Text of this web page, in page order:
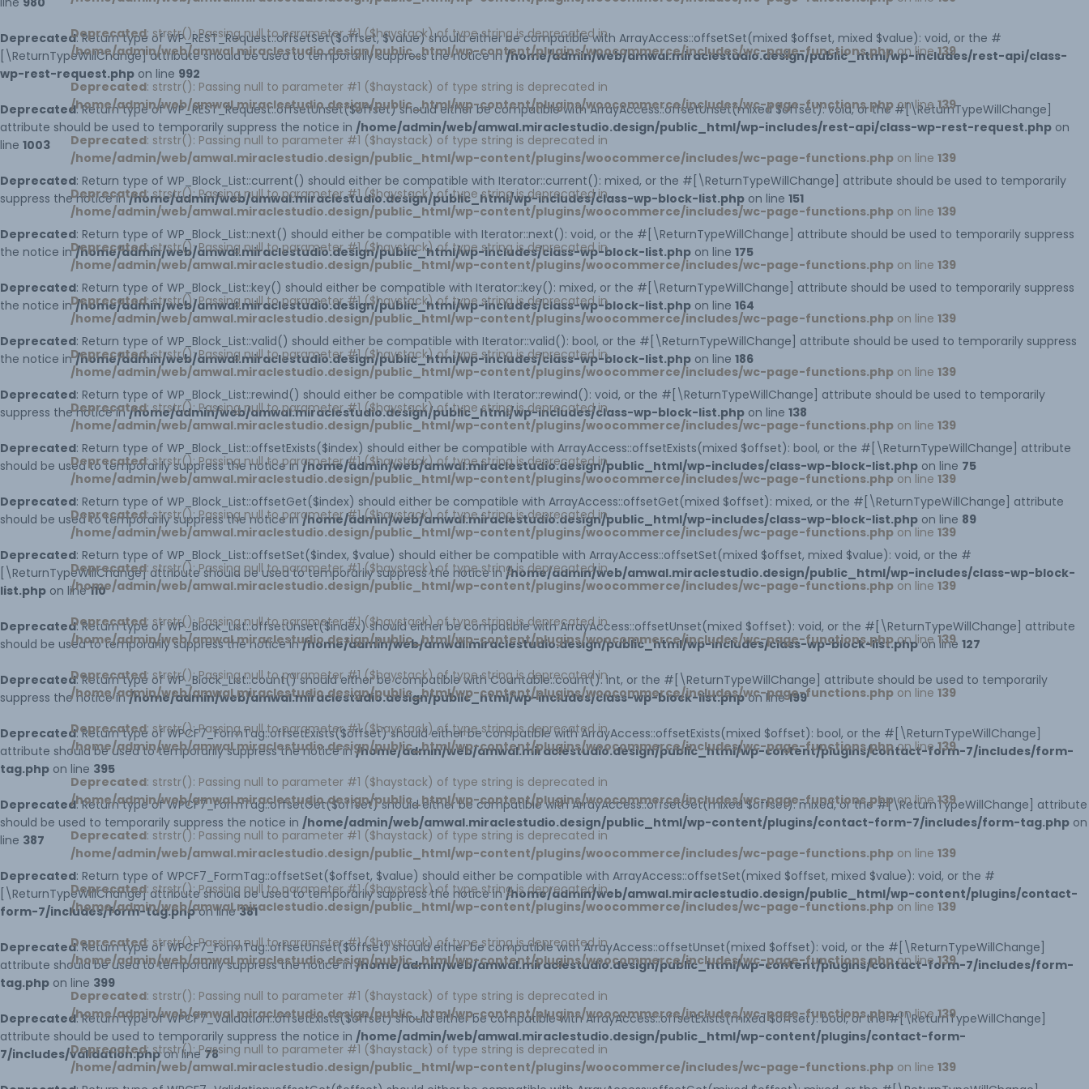
Deprecated: Return type of WP_REST_Request::offsetSet($offset, $value) should either be compatible with ArrayAccess::offsetSet(mixed $offset, mixed $value): void, or the #
[\ReturnTypeWillChange] attribute should be used to temporarily suppress the notice in/home/admin/web/amwal.miraclestudio.design/public_html/wp-includes/rest-api/class-
wp-rest-request.php on line 992
Deprecated: Return type of WP_REST_Request::offsetUnset($offset) should either be compatible with ArrayAccess::offsetUnset(mixed $offset): void, or the #[\ReturnTypeWillChange]
attribute should be used to temporarily suppress the notice in /home/admin/web/amwal.miraclestudio.design/public_html/wp-includes/rest-api/class-wp-rest-request.php on
line 1003
Deprecated: Return type of WP_Block_List::current() should either be compatible with Iterator::current(): mixed, or the #[\ReturnTypeWillChange] attribute should be used to temporarily
suppress the notice in/home/admin/web/amwal.miraclestudio.design/public_html/wp-includes/class-wp-block-list.php on line 151
Deprecated: Return type of WP_Block_List::next() should either be compatible with Iterator::next(): void, or the #[\ReturnTypeWillChange] attribute should be used to temporarily suppress
the notice in/home/admin/web/amwal.miraclestudio.design/public_html/wp-includes/class-wp-block-list.php on line 175
Deprecated: Return type of WP_Block_List::key() should either be compatible with Iterator::key(): mixed, or the #[\ReturnTypeWillChange] attribute should be used to temporarily suppress
the notice in/home/admin/web/amwal.miraclestudio.design/public_html/wp-includes/class-wp-block-list.php on line 164
Deprecated: Return type of WP_Block_List::valid() should either be compatible with Iterator::valid(): bool, or the #[\ReturnTypeWillChange] attribute should be used to temporarily suppress
the notice in/home/admin/web/amwal.miraclestudio.design/public_html/wp-includes/class-wp-block-list.php on line 186
Deprecated: Return type of WP_Block_List::rewind() should either be compatible with Iterator::rewind(): void, or the #[\ReturnTypeWillChange] attribute should be used to temporarily
suppress the notice in/home/admin/web/amwal.miraclestudio.design/public_html/wp-includes/class-wp-block-list.php on line 138
Deprecated: Return type of WP_Block_List::offsetExists($index) should either be compatible with ArrayAccess::offsetExists(mixed $offset): bool, or the #[\ReturnTypeWillChange] attribute
should be used to temporarily suppress the notice in/home/admin/web/amwal.miraclestudio.design/public_html/wp-includes/class-wp-block-list.php on line 75
Deprecated: Return type of WP_Block_List::offsetGet($index) should either be compatible with ArrayAccess::offsetGet(mixed $offset): mixed, or the #[\ReturnTypeWillChange] attribute
should be used to temporarily suppress the notice in/home/admin/web/amwal.miraclestudio.design/public_html/wp-includes/class-wp-block-list.php on line 89
Deprecated: Return type of WP_Block_List::offsetSet($index, $value) should either be compatible with ArrayAccess::offsetSet(mixed $offset, mixed $value): void, or the #
[\ReturnTypeWillChange] attribute should be used to temporarily suppress the notice in/home/admin/web/amwal.miraclestudio.design/public_html/wp-includes/class-wp-block-
list.php on line110
Deprecated: Return type of WP_Block_List::offsetUnset($index) should either be compatible with ArrayAccess::offsetUnset(mixed $offset): void, or the #[\ReturnTypeWillChange] attribute
should be used to temporarily suppress the notice in/home/admin/web/amwal.miraclestudio.design/public_html/wp-includes/class-wp-block-list.phpon line 127
Deprecated: Return type of WP_Block_List::count() should either be compatible with Countable::count(): int, or the #[\ReturnTypeWillChange] attribute should be used to temporarily
suppress the notice in/home/admin/web/amwal.miraclestudio.design/public_html/wp-includes/class-wp-block-list.phpon line199
Deprecated: Return type of WPCF7_FormTag::offsetExists($offset) should either be compatible with ArrayAccess::offsetExists(mixed $offset): bool, or the #[\ReturnTypeWillChange]
attribute should be used to temporarily suppress the notice in/home/admin/web/amwal.miraclestudio.design/public_html/wp-content/plugins/contact-form-7/includes/form-
tag.php on line 395
Deprecated: Return type of WPCF7_FormTag::offsetGet($offset) should either be compatible with ArrayAccess::offsetGet(mixed $offset): mixed, or the #[\ReturnTypeWillChange] attribute
should be used to temporarily suppress the notice in /home/admin/web/amwal.miraclestudio.design/public_html/wp-content/plugins/contact-form-7/includes/form-tag.php on
line 387
Deprecated: Return type of WPCF7_FormTag::offsetSet($offset, $value) should either be compatible with ArrayAccess::offsetSet(mixed $offset, mixed $value): void, or the #
[\ReturnTypeWillChange] attribute should be used to temporarily suppress the notice in/home/admin/web/amwal.miraclestudio.design/public_html/wp-content/plugins/contact-
form-7/includes/form-tag.phpon line381
Deprecated: Return type of WPCF7_FormTag::offsetUnset($offset) should either be compatible with ArrayAccess::offsetUnset(mixed $offset): void, or the #[\ReturnTypeWillChange]
attribute should be used to temporarily suppress the notice in/home/admin/web/amwal.miraclestudio.design/public_html/wp-content/plugins/contact-form-7/includes/form-
tag.php on line 399
Deprecated: Return type of WPCF7_Validation::offsetExists($offset) should either be compatible with ArrayAccess::offsetExists(mixed $offset): bool, or the #[\ReturnTypeWillChange]
attribute should be used to temporarily suppress the notice in /home/admin/web/amwal.miraclestudio.design/public_html/wp-content/plugins/contact-form-
7/includes/validation.phpon line78
Deprecated: strstr(): Passing null to parameter #1 ($haystack) of type string is deprecated in
/home/admin/web/amwal.miraclestudio.design/public_html/wp-content/plugins/woocommerce/includes/wc-page-functions.phpon line139
Deprecated: strstr(): Passing null to parameter #1 ($haystack) of type string is deprecated in
/home/admin/web/amwal.miraclestudio.design/public_html/wp-content/plugins/woocommerce/includes/wc-page-functions.phpon line139
Deprecated: strstr(): Passing null to parameter #1 ($haystack) of type string is deprecated in
/home/admin/web/amwal.miraclestudio.design/public_html/wp-content/plugins/woocommerce/includes/wc-page-functions.php on line 139
Deprecated: strstr(): Passing null to parameter #1 ($haystack) of type string is deprecated in
/home/admin/web/amwal.miraclestudio.design/public_html/wp-content/plugins/woocommerce/includes/wc-page-functions.php on line 139
Deprecated: strstr(): Passing null to parameter #1 ($haystack) of type string is deprecated in
/home/admin/web/amwal.miraclestudio.design/public_html/wp-content/plugins/woocommerce/includes/wc-page-functions.php on line 139
Deprecated: strstr(): Passing null to parameter #1 ($haystack) of type string is deprecated in
/home/admin/web/amwal.miraclestudio.design/public_html/wp-content/plugins/woocommerce/includes/wc-page-functions.php on line 139
Deprecated: strstr(): Passing null to parameter #1 ($haystack) of type string is deprecated in
/home/admin/web/amwal.miraclestudio.design/public_html/wp-content/plugins/woocommerce/includes/wc-page-functions.php on line 139
Deprecated: strstr(): Passing null to parameter #1 ($haystack) of type string is deprecated in
/home/admin/web/amwal.miraclestudio.design/public_html/wp-content/plugins/woocommerce/includes/wc-page-functions.php on line 139
Deprecated: strstr(): Passing null to parameter #1 ($haystack) of type string is deprecated in
/home/admin/web/amwal.miraclestudio.design/public_html/wp-content/plugins/woocommerce/includes/wc-page-functions.php on line 139
Deprecated: strstr(): Passing null to parameter #1 ($haystack) of type string is deprecated in
/home/admin/web/amwal.miraclestudio.design/public_html/wp-content/plugins/woocommerce/includes/wc-page-functions.php on line 139
Deprecated: strstr(): Passing null to parameter #1 ($haystack) of type string is deprecated in
/home/admin/web/amwal.miraclestudio.design/public_html/wp-content/plugins/woocommerce/includes/wc-page-functions.php on line 139
Deprecated: strstr(): Passing null to parameter #1 ($haystack) of type string is deprecated in
/home/admin/web/amwal.miraclestudio.design/public_html/wp-content/plugins/woocommerce/includes/wc-page-functions.phpon line139
Deprecated: strstr(): Passing null to parameter #1 ($haystack) of type string is deprecated in
/home/admin/web/amwal.miraclestudio.design/public_html/wp-content/plugins/woocommerce/includes/wc-page-functions.php on line 139
Deprecated: strstr(): Passing null to parameter #1 ($haystack) of type string is deprecated in
/home/admin/web/amwal.miraclestudio.design/public_html/wp-content/plugins/woocommerce/includes/wc-page-functions.phpon line139
Deprecated: strstr(): Passing null to parameter #1 ($haystack) of type string is deprecated in
/home/admin/web/amwal.miraclestudio.design/public_html/wp-content/plugins/woocommerce/includes/wc-page-functions.phpon line139
Deprecated: strstr(): Passing null to parameter #1 ($haystack) of type string is deprecated in
/home/admin/web/amwal.miraclestudio.design/public_html/wp-content/plugins/woocommerce/includes/wc-page-functions.php on line 139
Deprecated: strstr(): Passing null to parameter #1 ($haystack) of type string is deprecated in
/home/admin/web/amwal.miraclestudio.design/public_html/wp-content/plugins/woocommerce/includes/wc-page-functions.php on line 139
Deprecated: strstr(): Passing null to parameter #1 ($haystack) of type string is deprecated in
/home/admin/web/amwal.miraclestudio.design/public_html/wp-content/plugins/woocommerce/includes/wc-page-functions.phpon line139
Deprecated: strstr(): Passing null to parameter #1 ($haystack) of type string is deprecated in
/home/admin/web/amwal.miraclestudio.design/public_html/wp-content/plugins/woocommerce/includes/wc-page-functions.phpon line139
Deprecated: strstr(): Passing null to parameter #1 ($haystack) of type string is deprecated in
/home/admin/web/amwal.miraclestudio.design/public_html/wp-content/plugins/woocommerce/includes/wc-page-functions.php on line 139
HOME PAGE 9
HOME PAGE 10
UNDER CONSTRUCTION